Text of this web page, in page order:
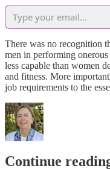
There was no recognition
men in performing
less capable than women
and fitness. More
job requirements to the
Continue